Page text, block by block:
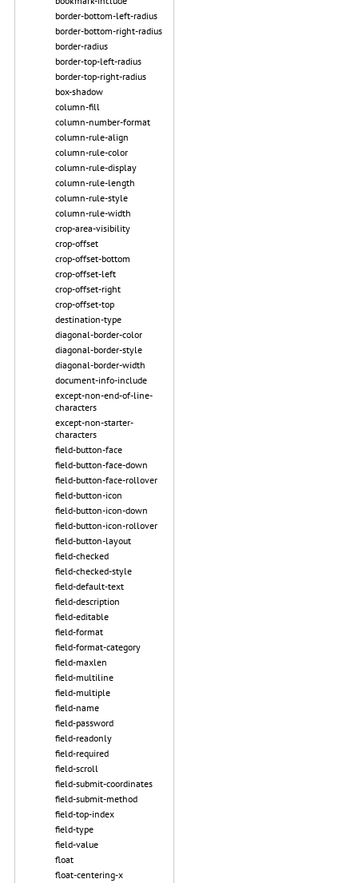
border-bottom-left-radius
border-bottom-right-radius
border-radius
border-top-left-radius
border-top-right-radius
box-shadow
column-fill
column-number-format
column-rule-align
column-rule-color
column-rule-display
column-rule-length
column-rule-style
column-rule-width
crop-area-visibility
crop-offset
crop-offset-bottom
crop-offset-left
crop-offset-right
crop-offset-top
destination-type
diagonal-border-color
diagonal-border-style
diagonal-border-width
document-info-include
except-non-end-of-line-
characters
except-non-starter-
characters
field-button-face
field-button-face-down
field-button-face-rollover
field-button-icon
field-button-icon-down
field-button-icon-rollover
field-button-layout
field-checked
field-checked-style
field-default-text
field-description
field-editable
field-format
field-format-category
field-maxlen
field-multiline
field-multiple
field-name
field-password
field-readonly
field-required
field-scroll
field-submit-coordinates
field-submit-method
field-top-index
field-type
field-value
float
float-centering-x